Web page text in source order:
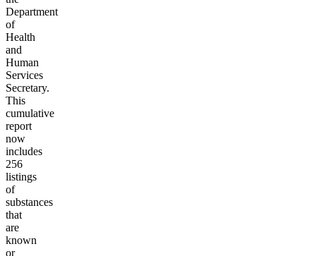
Department
of
Health
and
Human
Services
Secretary.
This
cumulative
report
now
includes
256
listings
of
substances
that
are
known
or